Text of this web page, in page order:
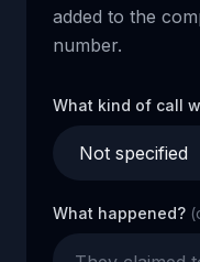
added to the
number.
What kind of call
What happened?